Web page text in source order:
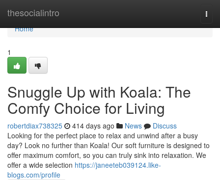
thesocialintro
Home
Home
1
Snuggle Up with Koala: The
Comfy Choice for Living
robertdiax738325 414 days ago News
Discuss
Looking for the perfect place to relax and unwind after a busy
day? Look no further than Koala! Our soft furniture is designed to
offer maximum comfort, so you can truly sink into relaxation. We
offer a wide selection https://janeeteb039124.like-
blogs.com/profile